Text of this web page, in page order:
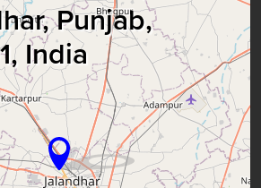
Punjab,
India